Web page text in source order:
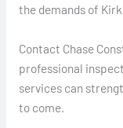
the demands of
Contact Chase
professional
services can
to come.